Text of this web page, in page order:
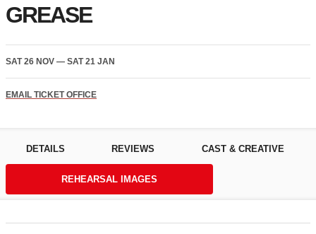
GREASE
SAT 26 NOV — SAT 21 JAN
EMAIL TICKET OFFICE
DETAILS REVIEWS CAST & CREATIVE
REHEARSAL IMAGES